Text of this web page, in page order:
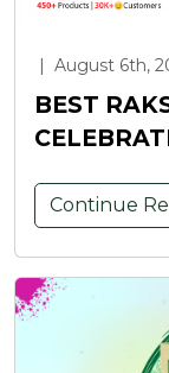
| August 6th,
BEST
Continue